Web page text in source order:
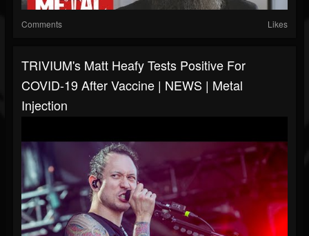
Comments Likes
TRIVIUM's Matt Heafy Tests Positive For
COVID-19 After Vaccine | NEWS | Metal
Injection